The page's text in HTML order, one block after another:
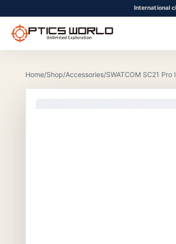
International
OpticsWorld - International thermal and night
Community
Login
Home/Shop/Accessories/SWATCOM SC21